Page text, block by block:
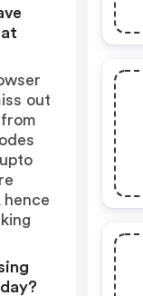
out
hence